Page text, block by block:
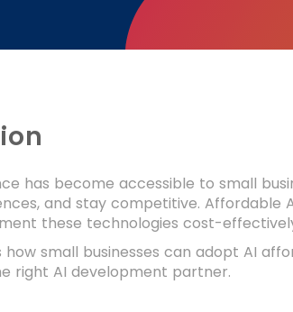
has become accessible to small
and stay competitive. Affordable
these technologies cost-
how small businesses can adopt AI
right AI development partner.